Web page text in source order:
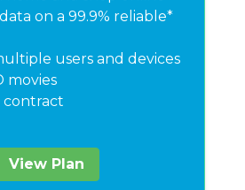
on a 99.9% reliable*
users and devices
movies
contract
View Plan